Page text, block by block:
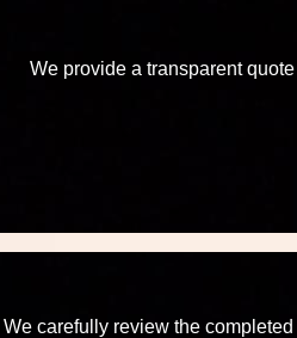
We provide a transparent
We carefully review the